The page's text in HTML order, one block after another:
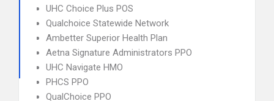
UHC Choice Plus POS
Qualchoice Statewide Network
Ambetter Superior Health Plan
Aetna Signature Administrators PPO
UHC Navigate HMO
PHCS PPO
QualChoice PPO